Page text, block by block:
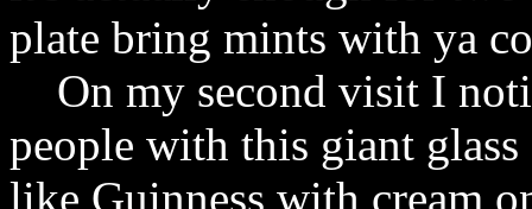
plate bring mints with ya
On my second visit I
people with this giant
like Guinness with cream